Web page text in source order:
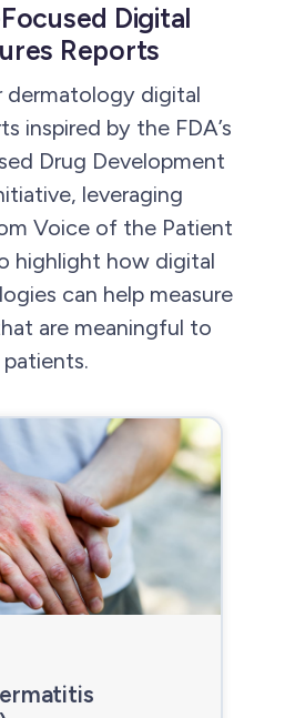
Digital
Reports
dermatology digital
inspired by the FDA’s
Drug Development
leveraging
Voice of the Patient
highlight how digital
can help measure
are meaningful to
patients.